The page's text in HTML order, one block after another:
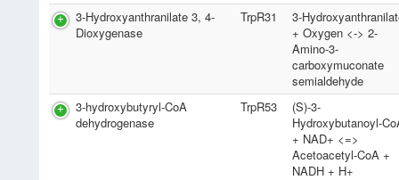
3-Hydroxyanthranilate 3, 4-
Dioxygenase
TrpR31
3-
+ Oxygen <-> 2-
Amino-3-
carboxymuconate
semialdehyde
3-hydroxybutyryl-CoA
dehydrogenase
TrpR53
(S)-3-
Hydroxybutanoyl-
+ NAD+ <=>
Acetoacetyl-CoA +
NADH + H+